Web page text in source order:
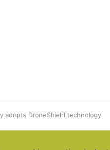
adopts DroneShield technology